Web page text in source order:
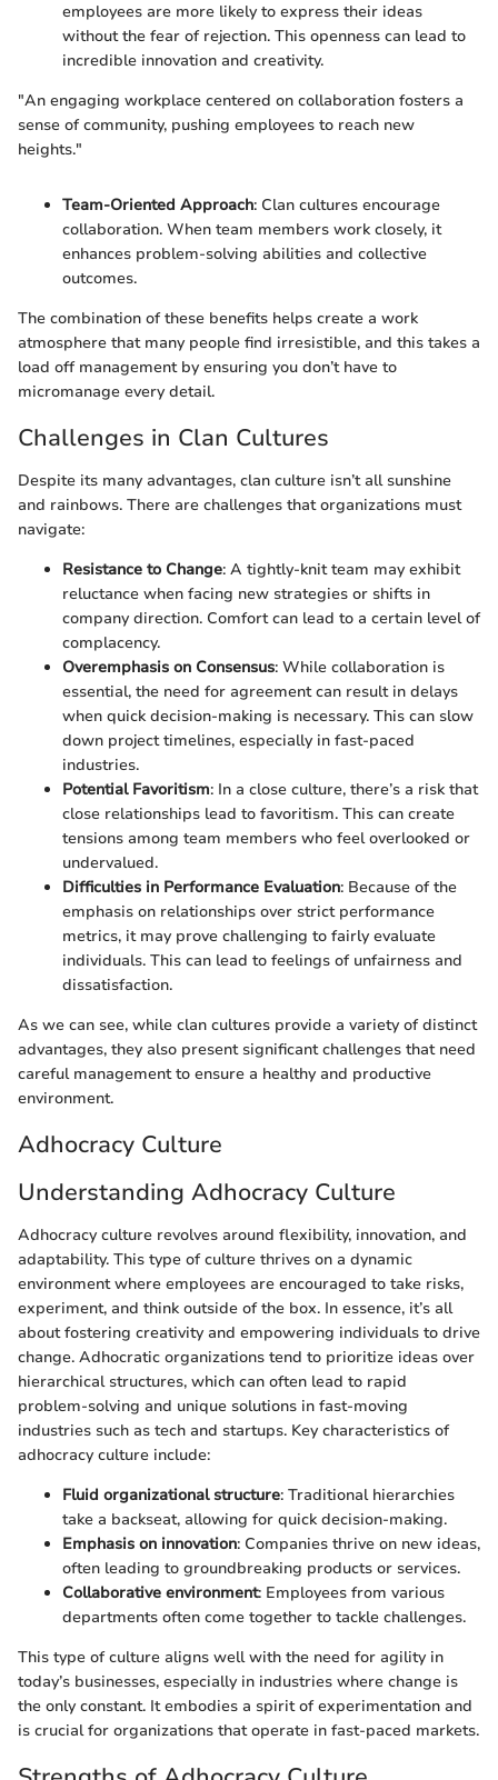
employees are more likely to express their ideas
without the fear of rejection. This openness can lead to
incredible innovation and creativity.
"An engaging workplace centered on collaboration fosters a
sense of community, pushing employees to reach new
heights."
Team-Oriented Approach: Clan cultures encourage
collaboration. When team members work closely, it
enhances problem-solving abilities and collective
outcomes.
The combination of these benefits helps create a work
atmosphere that many people find irresistible, and this takes a
load off management by ensuring you don’t have to
micromanage every detail.
Challenges in Clan Cultures
Despite its many advantages, clan culture isn’t all sunshine
and rainbows. There are challenges that organizations must
navigate:
Resistance to Change: A tightly-knit team may exhibit
reluctance when facing new strategies or shifts in
company direction. Comfort can lead to a certain level of
complacency.
Overemphasis on Consensus: While collaboration is
essential, the need for agreement can result in delays
when quick decision-making is necessary. This can slow
down project timelines, especially in fast-paced
industries.
Potential Favoritism: In a close culture, there’s a risk that
close relationships lead to favoritism. This can create
tensions among team members who feel overlooked or
undervalued.
Difficulties in Performance Evaluation: Because of the
emphasis on relationships over strict performance
metrics, it may prove challenging to fairly evaluate
individuals. This can lead to feelings of unfairness and
dissatisfaction.
As we can see, while clan cultures provide a variety of distinct
advantages, they also present significant challenges that need
careful management to ensure a healthy and productive
environment.
Adhocracy Culture
Understanding Adhocracy Culture
Adhocracy culture revolves around flexibility, innovation, and
adaptability. This type of culture thrives on a dynamic
environment where employees are encouraged to take risks,
experiment, and think outside of the box. In essence, it’s all
about fostering creativity and empowering individuals to drive
change. Adhocratic organizations tend to prioritize ideas over
hierarchical structures, which can often lead to rapid
problem-solving and unique solutions in fast-moving
industries such as tech and startups. Key characteristics of
adhocracy culture include:
Fluid organizational structure: Traditional hierarchies
take a backseat, allowing for quick decision-making.
Emphasis on innovation: Companies thrive on new ideas,
often leading to groundbreaking products or services.
Collaborative environment: Employees from various
departments often come together to tackle challenges.
This type of culture aligns well with the need for agility in
today’s businesses, especially in industries where change is
the only constant. It embodies a spirit of experimentation and
is crucial for organizations that operate in fast-paced markets.